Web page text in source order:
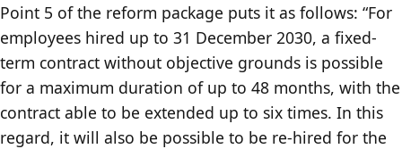
Point 5 of the reform package puts it as follows: “For
employees hired up to 31 December 2030, a fixed-
term contract without objective grounds is possible
for a maximum duration of up to 48 months, with the
contract able to be extended up to six times. In this
regard, it will also be possible to be re-hired for the